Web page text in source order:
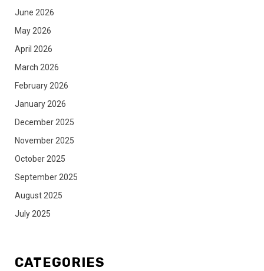
June 2026
May 2026
April 2026
March 2026
February 2026
January 2026
December 2025
November 2025
October 2025
September 2025
August 2025
July 2025
CATEGORIES